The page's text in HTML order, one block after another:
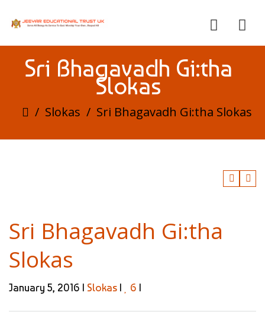
Sri Bhagavadh Gi:tha
Slokas
/ Slokas / Sri Bhagavadh Gi:tha Slokas
Sri Bhagavadh Gi:tha
Slokas
January 5, 2016 | Slokas | 6 |